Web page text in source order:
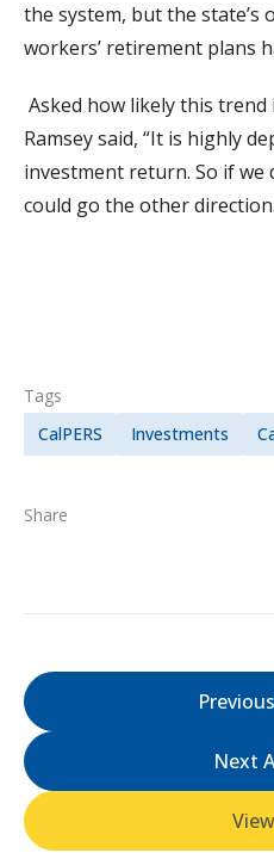
the system, but the state’s
workers’ retirement plans
Asked how likely this trend
Ramsey said, “It is highly
investment return. So if we
could go the other
Tags
CalPERS
Investments
Share
Next